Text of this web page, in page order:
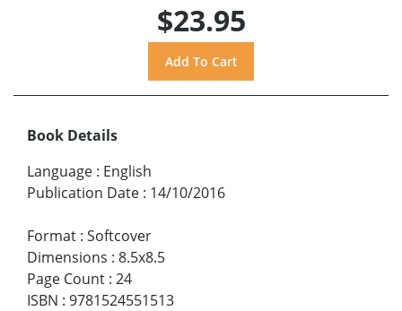
$23.95
Book Details
Language : English
Publication Date : 14/10/2016
Format : Softcover
Dimensions : 8.5x8.5
Page Count : 24
ISBN : 9781524551513